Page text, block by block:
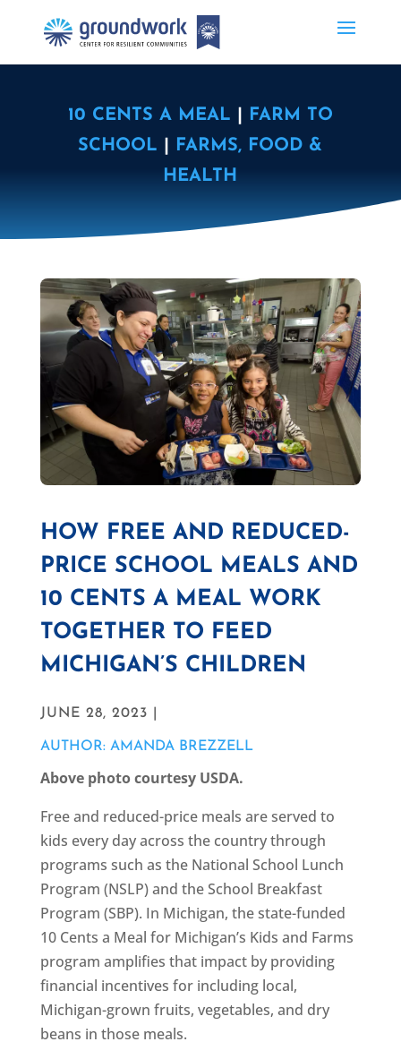
10 CENTS A MEAL
FARM TO
SCHOOL
FARMS, FOOD &
HEALTH
HOW FREE AND REDUCED-
PRICE SCHOOL MEALS AND
10 CENTS A MEAL WORK
TOGETHER TO FEED
MICHIGAN’S CHILDREN
JUNE 28, 2023 |
AUTHOR: AMANDA BREZZELL
Above photo courtesy USDA.
Free and reduced-price meals are served to
kids every day across the country through
programs such as the National School Lunch
Program (NSLP) and the School Breakfast
Program (SBP). In Michigan, the state-funded
10 Cents a Meal for Michigan’s Kids and Farms
program amplifies that impact by providing
financial incentives for including local,
Michigan-grown fruits, vegetables, and dry
beans in those meals.